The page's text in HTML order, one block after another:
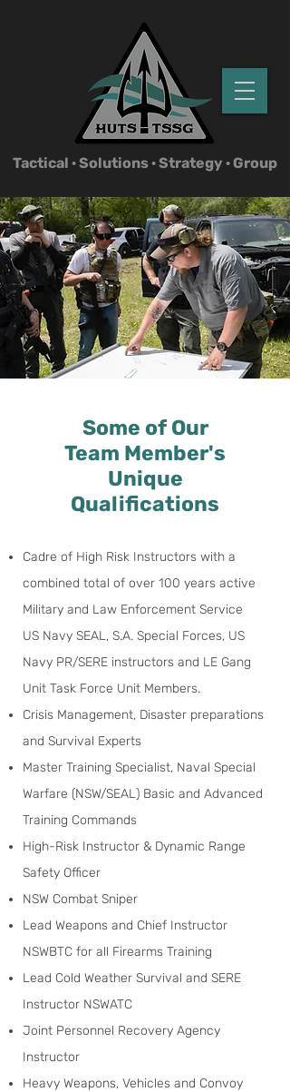
Tactical ·Solutions · Strategy · Group
Some of Our
Team Member's
Unique
Qualifications
Cadre of High Risk Instructors with a
combined total of over 100 years active
Military and Law Enforcement Service
US Navy SEAL, S.A. Special Forces, US
Navy PR/SERE instructors and LE Gang
Unit Task Force Unit Members.
Crisis Management, Disaster preparations
and Survival Experts
Master Training Specialist, Naval Special
Warfare (NSW/SEAL) Basic and Advanced
Training Commands
High-Risk Instructor & Dynamic Range
Safety Officer
NSW Combat Sniper
Lead Weapons and Chief Instructor
NSWBTC for all Firearms Training
Lead Cold Weather Survival and SERE
Instructor NSWATC
Joint Personnel Recovery Agency
Instructor
Heavy Weapons, Vehicles and Convoy